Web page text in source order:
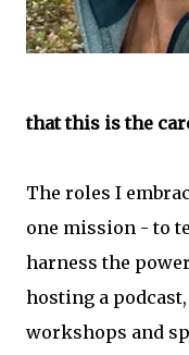
that this is the
The roles I
one mission - to
harness the
hosting a
workshops and